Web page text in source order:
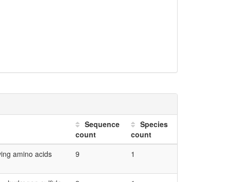
0.03
0.03
0.02
0.02
Sequence
count
Species
count
amino acids
9 1